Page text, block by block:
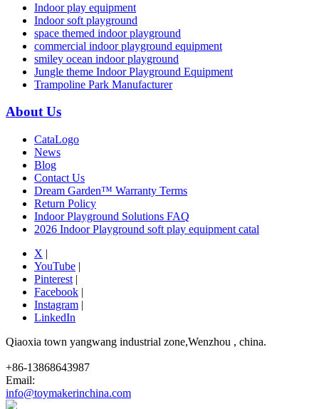
Indoor play equipment
Indoor soft playground
space themed indoor playground
commercial indoor playground equipment
smiley ocean indoor playground
Jungle theme Indoor Playground Equipment
Trampoline Park Manufacturer
About Us
CataLogo
News
Blog
Contact Us
Dream Garden™ Warranty Terms
Return Policy
Indoor Playground Solutions FAQ
2026 Indoor Playground soft play equipment catal
X |
YouTube |
Pinterest |
Facebook |
Instagram |
LinkedIn
Qiaoxia town yangwang industrial zone,Wenzhou , china.
+86-13868643987
Email:
info@toymakerinchina.com